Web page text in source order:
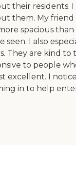
their residents. I
them. My friend
spacious than
seen. I also
They are kind to
to people
excellent. I
in to help